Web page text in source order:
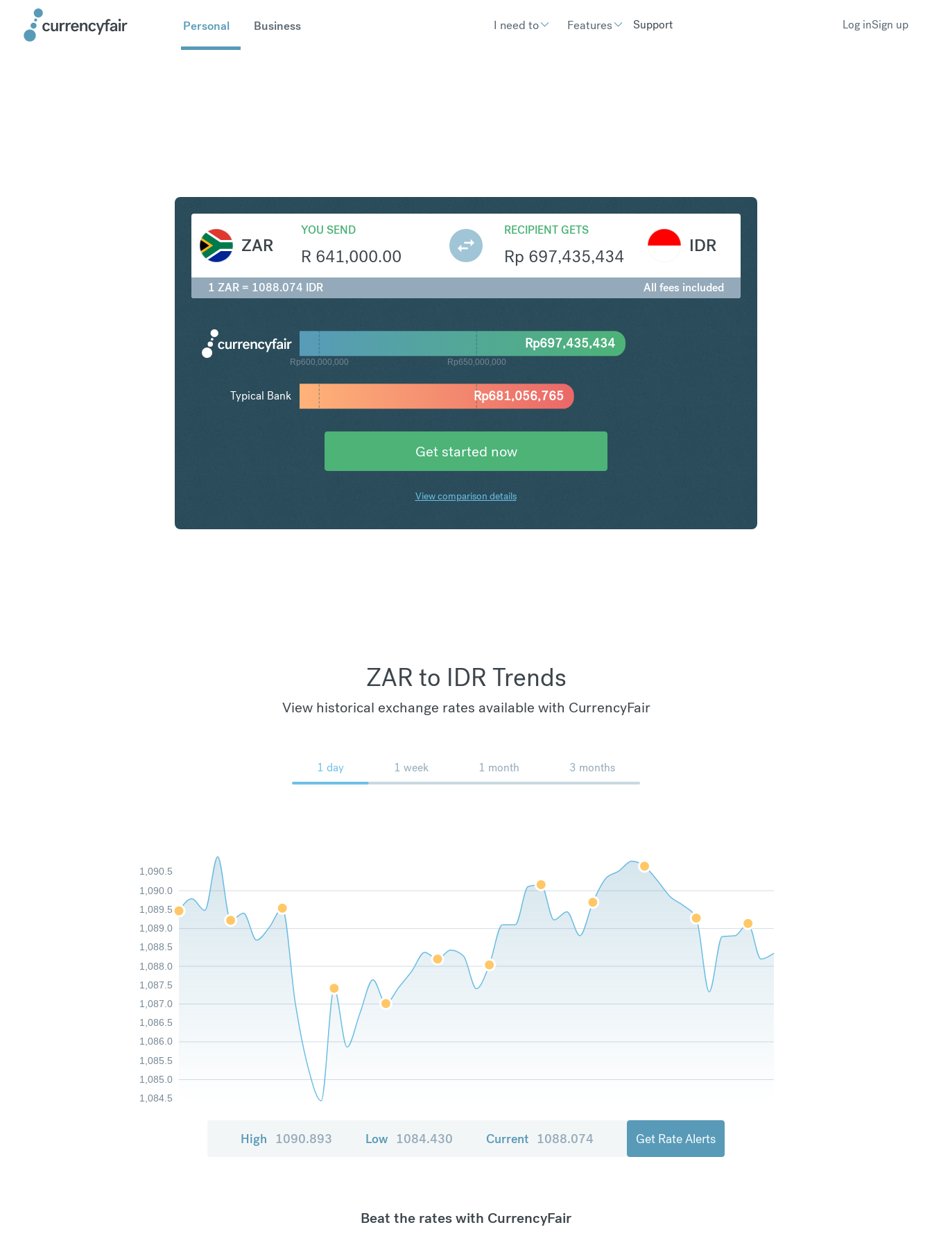
Personal Business I need to Features Support Log inSign up
ZAR
YOU SEND
R 641,000.00
RECIPIENT GETS
Rp 697,435,434
IDR
1 ZAR = 1088.074 IDR All fees included
Rp600,000,000 Rp650,000,000
Rp681,056,765
Rp697,435,434
Typical Bank
Get started now
View comparison details
ZAR to IDR Trends
View historical exchange rates available with CurrencyFair
1 day 1 week 1 month 3 months
1,084.5
1,085.0
1,085.5
1,086.0
1,086.5
1,087.0
1,087.5
1,088.0
1,088.5
1,089.0
1,089.5
1,090.0
1,090.5
High 1090.893 Low 1084.430 Current 1088.074 Get Rate Alerts
Beat the rates with CurrencyFair